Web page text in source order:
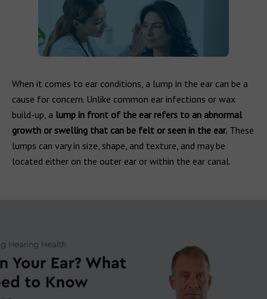
When it comes to ear conditions, a lump in the ear can be a
cause for concern. Unlike common ear infections or wax
build-up, a lump in front of the ear refers to an abnormal
growth or swelling that can be felt or seen in the ear. These
lumps can vary in size, shape, and texture, and may be
located either on the outer ear or within the ear canal.